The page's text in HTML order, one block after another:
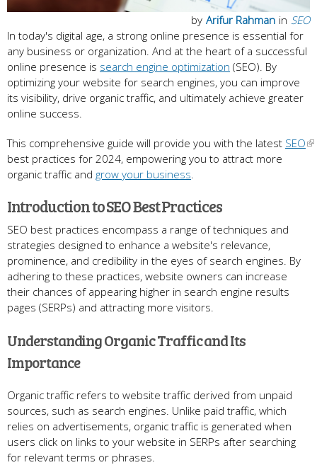
in SEO
by Arifur Rahman
In today's digital age, a strong online presence is essential for
any business or organization. And at the heart of a successful
online presence is search engine optimization (SEO). By
optimizing your website for search engines, you can improve
its visibility, drive organic traffic, and ultimately achieve greater
online success.
This comprehensive guide will provide you with the latest SEO
best practices for 2024, empowering you to attract more
organic traffic and grow your business
Introduction to SEO Best Practices
SEO best practices encompass a range of techniques and
strategies designed to enhance a website's relevance,
prominence, and credibility in the eyes of search engines. By
adhering to these practices, website owners can increase
their chances of appearing higher in search engine results
pages (SERPs) and attracting more visitors.
Understanding Organic Traffic and Its
Importance
Organic traffic refers to website traffic derived from unpaid
sources, such as search engines. Unlike paid traffic, which
relies on advertisements, organic traffic is generated when
users click on links to your website in SERPs after searching
for relevant terms or phrases.